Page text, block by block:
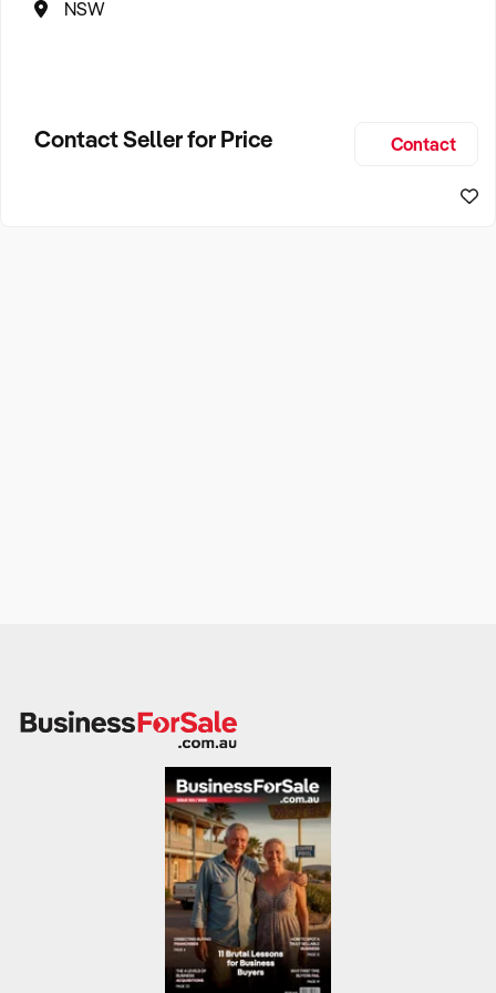
NSW
Contact Seller for Price Contact